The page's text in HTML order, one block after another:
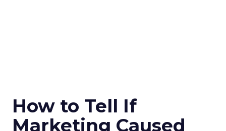
How to Tell If
Marketing Caused